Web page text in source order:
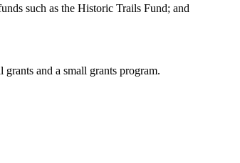
such as the Historic Trails Fund; and
and a small grants program.